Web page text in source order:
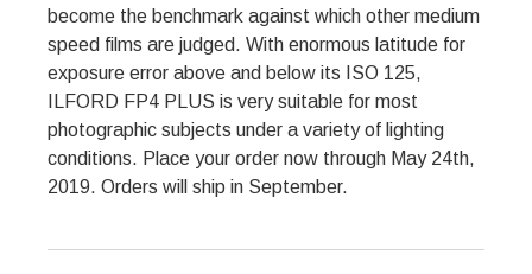
become the benchmark against which other medium
speed films are judged. With enormous latitude for
exposure error above and below its ISO 125,
ILFORD FP4 PLUS is very suitable for most
photographic subjects under a variety of lighting
conditions. Place your order now through May 24th,
2019. Orders will ship in September.